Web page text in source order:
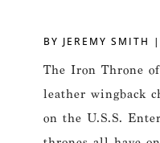
BY JEREMY SMITH |
The Iron Throne of
leather wingback
on the U.S.S.